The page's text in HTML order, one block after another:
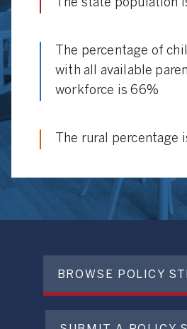
The state population
The percentage of
with all available
workforce is 66%
The rural percentage
BROWSE POLICY